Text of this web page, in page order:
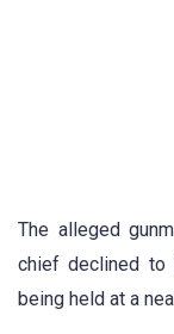
The alleged
chief declined to
being held at a